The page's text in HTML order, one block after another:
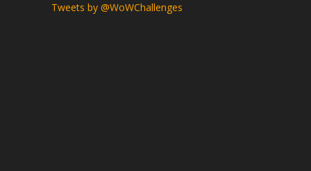
Tweets by @WoWChallenges